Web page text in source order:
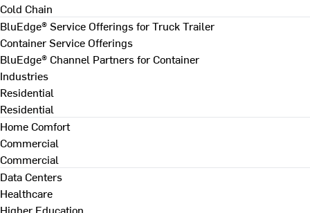
Cold Chain
BluEdge® Service Offerings for Truck Trailer
Container Service Offerings
BluEdge® Channel Partners for Container
Industries
Residential
Residential
Home Comfort
Commercial
Commercial
Data Centers
Healthcare
Higher Education